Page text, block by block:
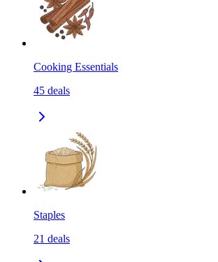
Cooking Essentials
45 deals
Staples
21 deals